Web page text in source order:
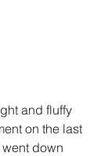
and fluffy
on the last
down